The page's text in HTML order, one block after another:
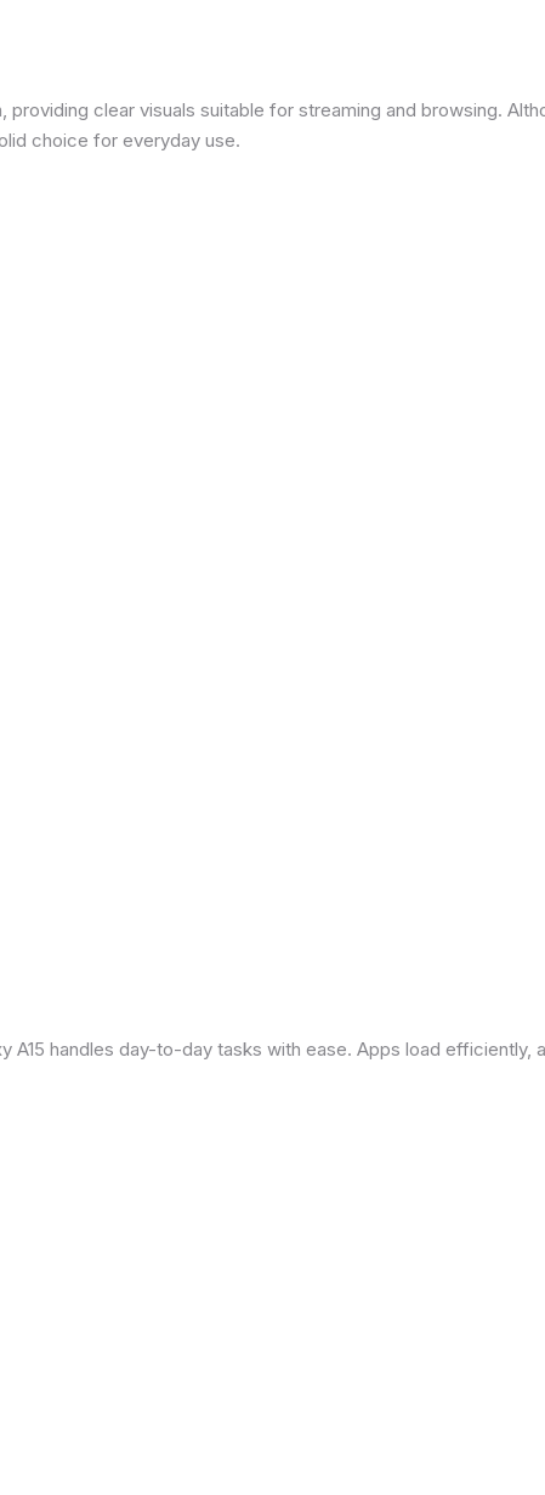
clear visuals suitable for streaming and browsing.
choice for everyday use.
handles day-to-day tasks with ease. Apps load efficiently,